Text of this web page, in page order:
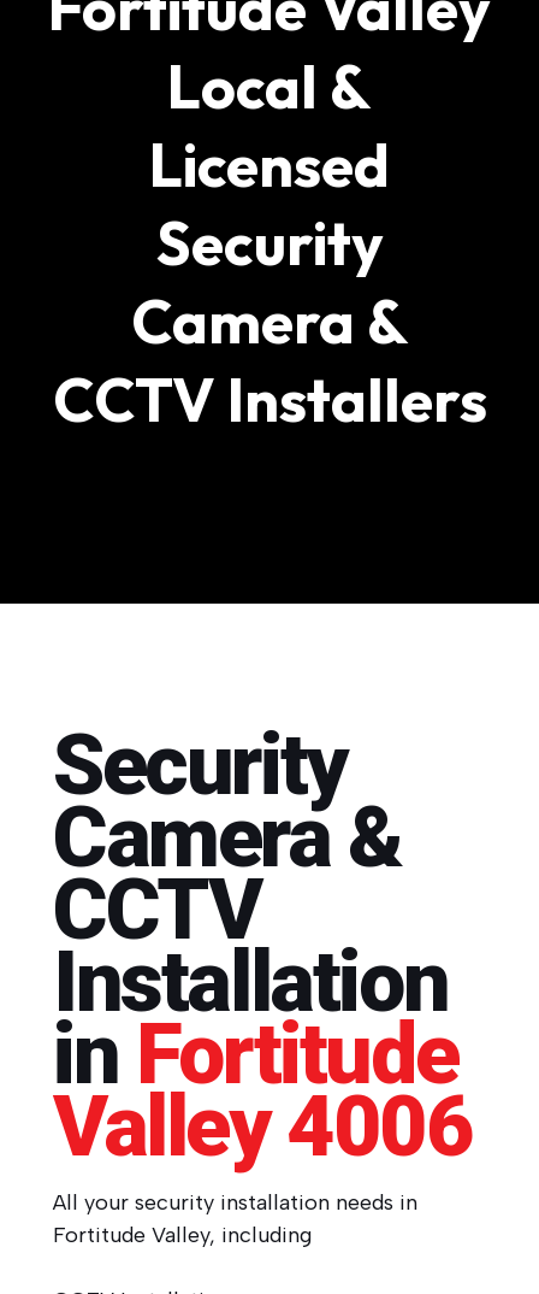
Local &
Licensed
Security
Camera &
CCTV Installers
Security
Camera &
CCTV
Installation
in Fortitude
Valley4006
All your security installation needs in
Fortitude Valley, including